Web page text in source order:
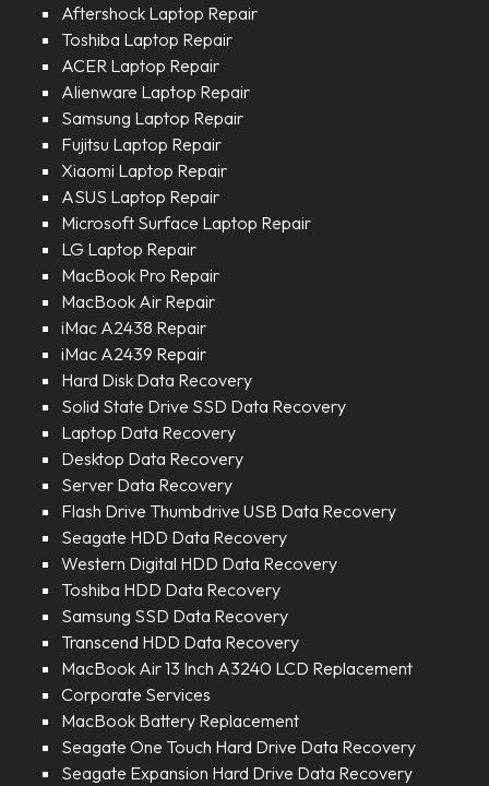
Aftershock Laptop Repair
Toshiba Laptop Repair
ACER Laptop Repair
Alienware Laptop Repair
Samsung Laptop Repair
Fujitsu Laptop Repair
Xiaomi Laptop Repair
ASUS Laptop Repair
Microsoft Surface Laptop Repair
LG Laptop Repair
MacBook Pro Repair
MacBook Air Repair
iMac A2438 Repair
iMac A2439 Repair
Hard Disk Data Recovery
Solid State Drive SSD Data Recovery
Laptop Data Recovery
Desktop Data Recovery
Server Data Recovery
Flash Drive Thumbdrive USB Data Recovery
Seagate HDD Data Recovery
Western Digital HDD Data Recovery
Toshiba HDD Data Recovery
Samsung SSD Data Recovery
Transcend HDD Data Recovery
MacBook Air 13 Inch A3240 LCD Replacement
Corporate Services
MacBook Battery Replacement
Seagate One Touch Hard Drive Data Recovery
Seagate Expansion Hard Drive Data Recovery